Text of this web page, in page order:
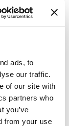
ads, to
our traffic.
of our site with
partners who
you’ve
from your use
to avoid
unintentionally
are the bare
being
mean the
heaving a
tree, or 3